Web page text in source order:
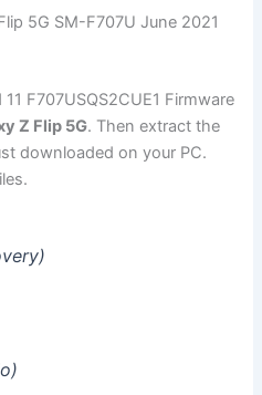
5G SM-F707U June 2021
F707USQS2CUE1 Firmware
Z Flip 5G. Then extract the
downloaded on your PC.